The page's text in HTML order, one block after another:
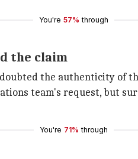
You're 57% through
the claim
the authenticity of
team's request, but
You're 71% through